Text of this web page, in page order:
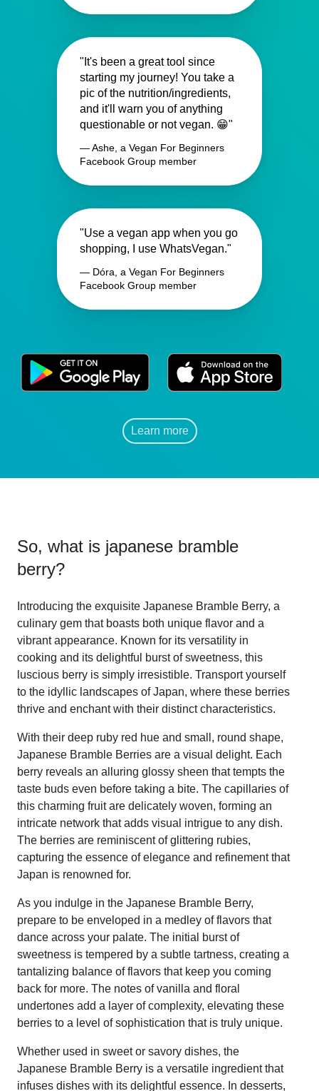
"It's been a great tool since
starting my journey! You take a
pic of the nutrition/ingredients,
and it'll warn you of anything
questionable or not vegan. 😁"
— Ashe, a Vegan For Beginners
Facebook Group member
"Use a vegan app when you go
shopping, I use WhatsVegan."
— Dóra, a Vegan For Beginners
Facebook Group member
Learn more
So, what is japanese bramble
berry?
Introducing the exquisite Japanese Bramble Berry, a
culinary gem that boasts both unique flavor and a
vibrant appearance. Known for its versatility in
cooking and its delightful burst of sweetness, this
luscious berry is simply irresistible. Transport yourself
to the idyllic landscapes of Japan, where these berries
thrive and enchant with their distinct characteristics.
With their deep ruby red hue and small, round shape,
Japanese Bramble Berries are a visual delight. Each
berry reveals an alluring glossy sheen that tempts the
taste buds even before taking a bite. The capillaries of
this charming fruit are delicately woven, forming an
intricate network that adds visual intrigue to any dish.
The berries are reminiscent of glittering rubies,
capturing the essence of elegance and refinement that
Japan is renowned for.
As you indulge in the Japanese Bramble Berry,
prepare to be enveloped in a medley of flavors that
dance across your palate. The initial burst of
sweetness is tempered by a subtle tartness, creating a
tantalizing balance of flavors that keep you coming
back for more. The notes of vanilla and floral
undertones add a layer of complexity, elevating these
berries to a level of sophistication that is truly unique.
Whether used in sweet or savory dishes, the
Japanese Bramble Berry is a versatile ingredient that
infuses dishes with its delightful essence. In desserts,